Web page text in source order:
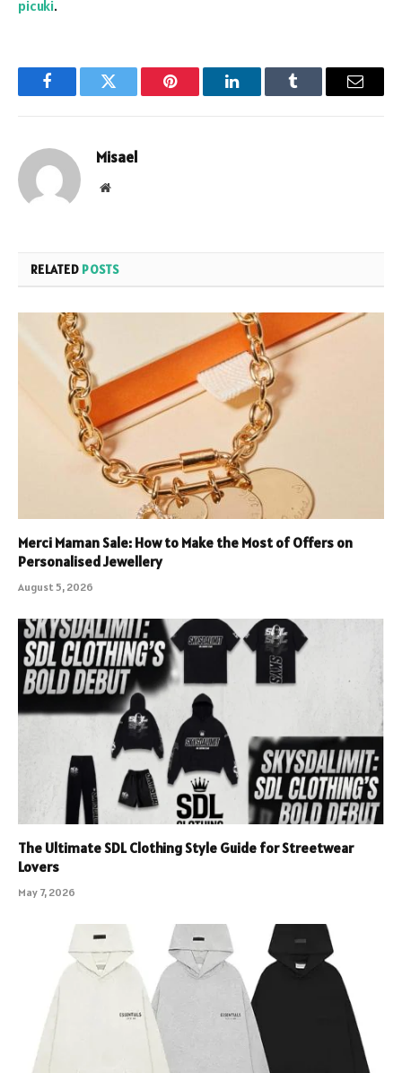
picuki.
FacebookTwitter Pinterest LinkedInTumblr Email
Misael
Website
RELATED POSTS
Merci Maman Sale: How to Make the Most of Offers on
Personalised Jewellery
August 5, 2026
The Ultimate SDL Clothing Style Guide for Streetwear
Lovers
May 7, 2026